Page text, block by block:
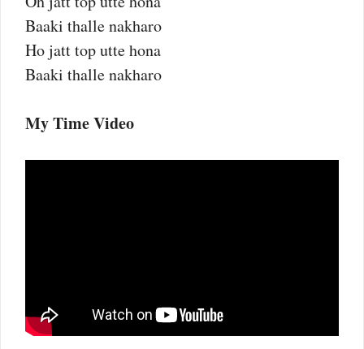
Baaki thalle nakharo
Ho jatt top utte hona
Baaki thalle nakharo
My Time Video